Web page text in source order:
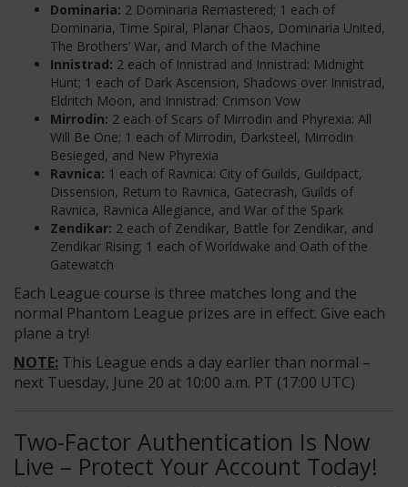
Dominaria: 2 Dominaria Remastered; 1 each of
Dominaria, Time Spiral, Planar Chaos, Dominaria United,
The Brothers’ War, and March of the Machine
Innistrad: 2 each of Innistrad and Innistrad: Midnight
Hunt; 1 each of Dark Ascension, Shadows over Innistrad,
Eldritch Moon, and Innistrad: Crimson Vow
Mirrodin: 2 each of Scars of Mirrodin and Phyrexia: All
Will Be One; 1 each of Mirrodin, Darksteel, Mirrodin
Besieged, and New Phyrexia
Ravnica: 1 each of Ravnica: City of Guilds, Guildpact,
Dissension, Return to Ravnica, Gatecrash, Guilds of
Ravnica, Ravnica Allegiance, and War of the Spark
Zendikar: 2 each of Zendikar, Battle for Zendikar, and
Zendikar Rising; 1 each of Worldwake and Oath of the
Gatewatch
Each League course is three matches long and the
normal Phantom League prizes are in effect. Give each
plane a try!
NOTE: This League ends a day earlier than normal –
next Tuesday, June 20 at 10:00 a.m. PT (17:00 UTC)
Two-Factor Authentication Is Now
Live – Protect Your Account Today!